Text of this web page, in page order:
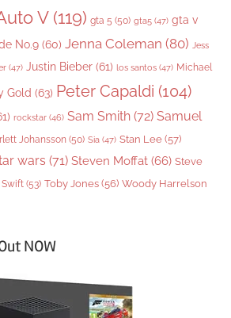
V(119) gta 5 (50) gta5 (47) gta v
No.9 (60) Jenna Coleman (80) Jess
(47) Justin Bieber (61) los santos (47) Michael
Gold (63) Peter Capaldi (104)
rockstar (46) Sam Smith (72) Samuel
Johansson (50) Sia (47) Stan Lee (57)
wars (71) Steven Moffat (66) Steve
Swift (53) Toby Jones (56) Woody Harrelson
NOW